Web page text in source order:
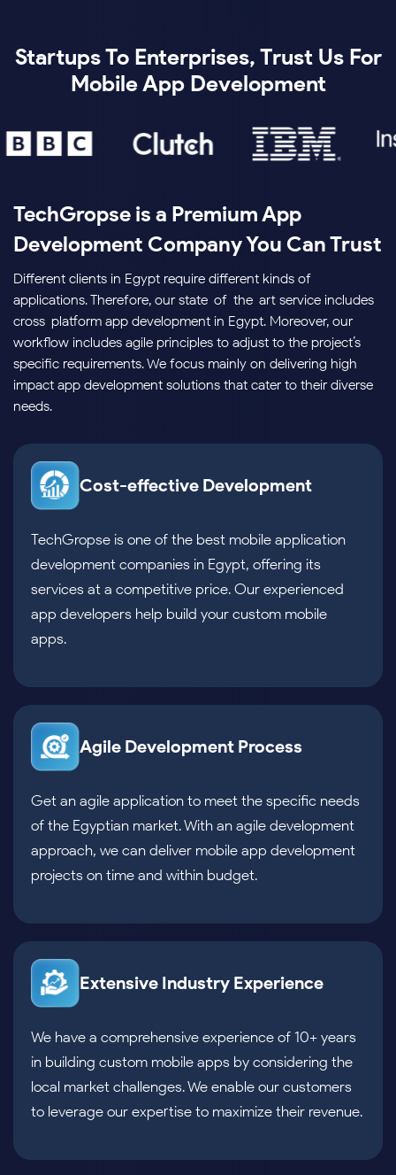
Startups To Enterprises, Trust Us For
Mobile App Development
TechGropse is a Premium App
Development Company You Can Trust
Different clients in Egypt require different kinds of
applications. Therefore, our state-of-the-art service includes
cross-platform app development in Egypt. Moreover, our
workflow includes agile principles to adjust to the project’s
specific requirements. We focus mainly on delivering high-
impact app development solutions that cater to their diverse
needs.
Cost-effective Development
TechGropse is one of the best mobile application
development companies in Egypt, offering its
services at a competitive price. Our experienced
app developers help build your custom mobile
apps.
Agile Development Process
Get an agile application to meet the specific needs
of the Egyptian market. With an agile development
approach, we can deliver mobile app development
projects on time and within budget.
Extensive Industry Experience
We have a comprehensive experience of 10+ years
in building custom mobile apps by considering the
local market challenges. We enable our customers
to leverage our expertise to maximize their revenue.